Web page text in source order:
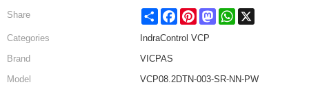
Share Share FacebookPinterestMastodonWhatsApp
Categories
IndraControl VCP
Brand
VICPAS
Model
VCP08.2DTN-003-SR-NN-PW